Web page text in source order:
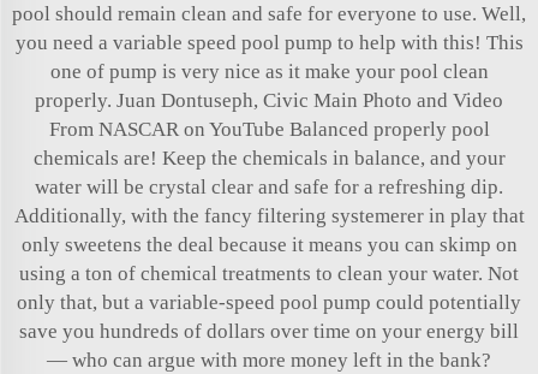
pool should remain clean and safe for everyone to use. Well,
you need a variable speed pool pump to help with this! This
one of pump is very nice as it make your pool clean
properly. Juan Dontuseph, Civic Main Photo and Video
From NASCAR on YouTube Balanced properly pool
chemicals are! Keep the chemicals in balance, and your
water will be crystal clear and safe for a refreshing dip.
Additionally, with the fancy filtering systemerer in play that
only sweetens the deal because it means you can skimp on
using a ton of chemical treatments to clean your water. Not
only that, but a variable-speed pool pump could potentially
save you hundreds of dollars over time on your energy bill
— who can argue with more money left in the bank?